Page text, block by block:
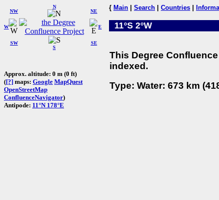
W
NW
N
NE
SW
S
SE
E
Approx. altitude: 0 m (0 ft)
([?] maps: Google MapQuest
OpenStreetMap
ConfluenceNavigator)
Antipode: 11°N 178°E
{ Main Search Countries
11°S 2°W
This Degree
indexed.
Type: Water: 673 km